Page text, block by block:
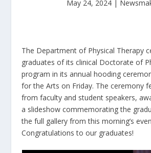
May 24, 2024|
The Department of Physical Therapy
graduates of its clinical Doctorate of
program in its annual hooding
for the Arts on Friday. The ceremony
from faculty and student speakers,
a slideshow commemorating the
the full gallery from this morning’s
Congratulations to our graduates!